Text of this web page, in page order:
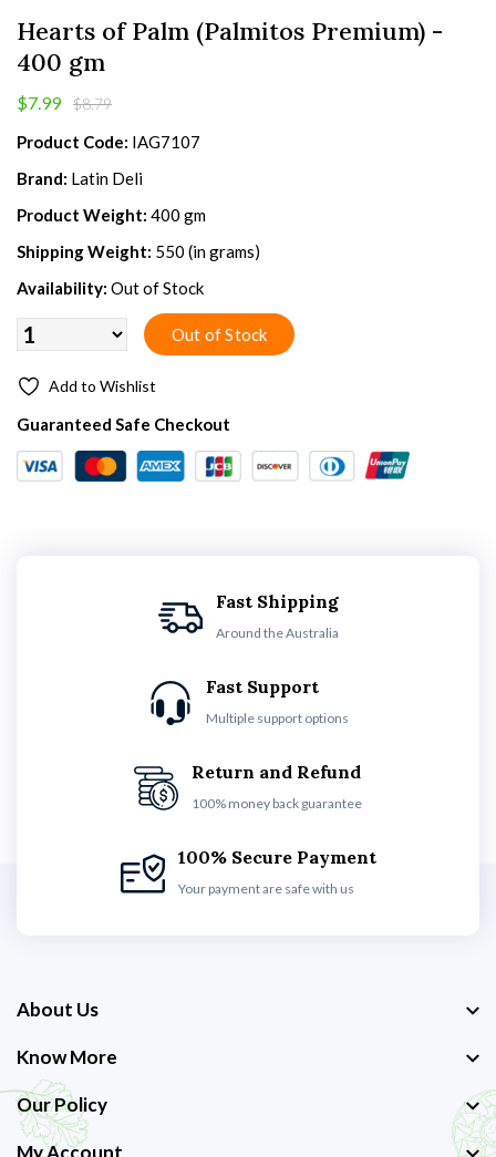
Hearts of Palm (Palmitos Premium) -
400 gm
$7.99 $8.79
Product Code: IAG7107
Brand: Latin Deli
Product Weight: 400 gm
Shipping Weight: 550 (in grams)
Availability: Out of Stock
Add to Wishlist
Guaranteed Safe Checkout
Fast Shipping
Around the Australia
Fast Support
Multiple support options
Return and Refund
100% money back guarantee
100% Secure Payment
Your payment are safe with us
About Us
Know More
Our Policy
My Account